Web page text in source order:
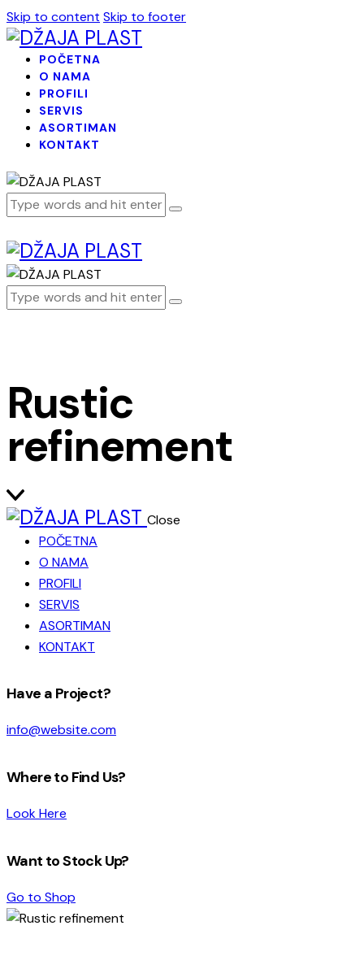
Skip to content Skip to footer
POČETNA
O NAMA
PROFILI
SERVIS
ASORTIMAN
KONTAKT
Rustic
refinement
Close
POČETNA
O NAMA
PROFILI
SERVIS
ASORTIMAN
KONTAKT
facebook-
instagram
Have a Project?
info@website.com
Where to Find Us?
Look Here
Want to Stock Up?
Go to Shop